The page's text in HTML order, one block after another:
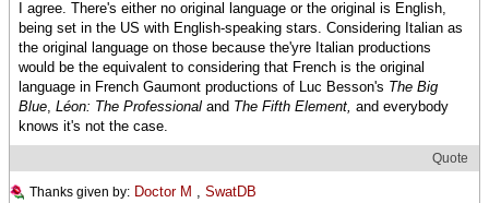
I agree. There's either no original language or the original is English,
being set in the US with English-speaking stars. Considering Italian as
the original language on those because the'yre Italian productions
would be the equivalent to considering that French is the original
language in French Gaumont productions of Luc Besson's The Big
Blue Léon: The Professional and The Fifth Element, and everybody
knows it's not the case.
Quote
Thanks given by: Doctor M SwatDB